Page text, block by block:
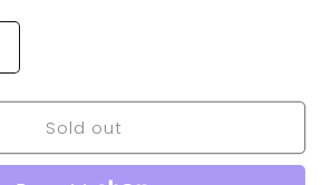
RaichuSold out